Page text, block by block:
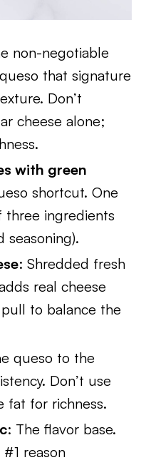
non-negotiable
that signature
Don’t
cheese alone;
with green
shortcut. One
three ingredients
seasoning).
: Shredded fresh
real cheese
to balance the
queso to the
Don’t use
for richness.
: The flavor base.
reason